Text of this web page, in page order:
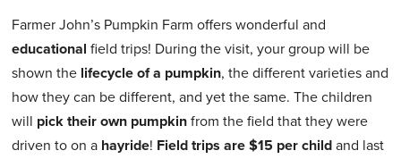
Farmer John’s Pumpkin Farm offers wonderful and
educational field trips! During the visit, your group will be
shown the lifecycle of a pumpkin, the different varieties and
how they can be different, and yet the same. The children
will pick their own pumpkin from the field that they were
driven to on a hayride! Field trips are $15 per childand last